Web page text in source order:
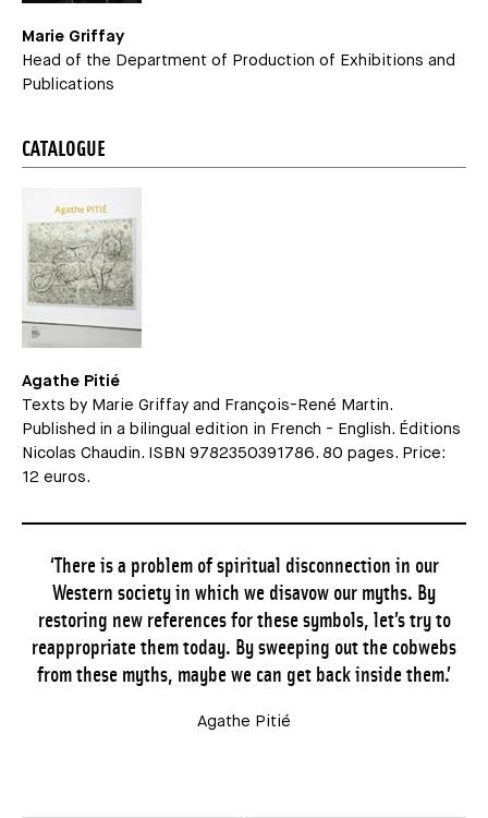
Marie Griffay
Head of the Department of Production of Exhibitions and
Publications
CATALOGUE
Agathe Pitié
Texts by Marie Griffay and François-René Martin.
Published in a bilingual edition in French - English. Éditions
Nicolas Chaudin. ISBN 9782350391786. 80 pages. Price:
12 euros.
‘There is a problem of spiritual disconnection in our
Western society in which we disavow our myths. By
restoring new references for these symbols, let’s try to
reappropriate them today. By sweeping out the cobwebs
from these myths, maybe we can get back inside them.’
Agathe Pitié